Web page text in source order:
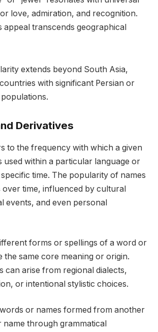
love, admiration, and recognition.
appeal transcends geographical
extends beyond South Asia,
with significant Persian or
Derivatives
to the frequency with which a given
used within a particular language or
time. The popularity of names
time, influenced by cultural
events, and even personal
forms or spellings of a word or
the same core meaning or origin.
can arise from regional dialects,
or intentional stylistic choices.
or names formed from another
through grammatical